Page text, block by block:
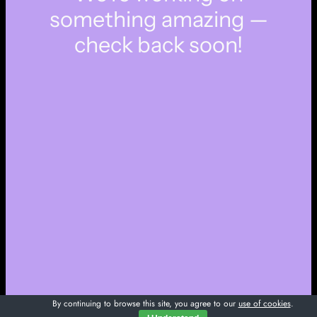
something amazing —
check back soon!
By continuing to browse this site, you agree to our use of cookies.